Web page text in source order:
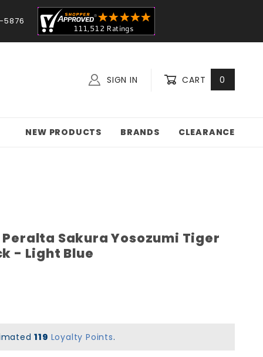
SIGN IN CART 0
NEW PRODUCTS BRANDS CLEARANCE
Peralta Sakura Yosozumi Tiger
- Light Blue
119 Loyalty Points.